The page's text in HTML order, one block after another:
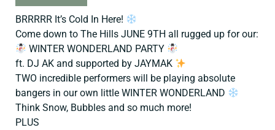
BRRRRR It’s Cold In Here!
Come down to The Hills JUNE 9TH all rugged up for our:
WINTER WONDERLAND PARTY
ft. DJ AK and supported by JAYMAK
TWO incredible performers will be playing absolute
bangers in our own little WINTER WONDERLAND
Think Snow, Bubbles and so much more!
PLUS